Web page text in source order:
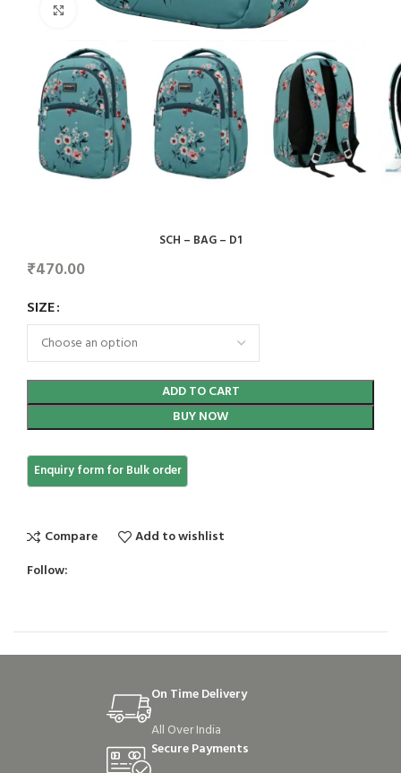
Click to enlarge
SCH – BAG – D1
₹470.00
SIZE
ADD TO CART
BUY NOW
Compare
Add to wishlist
Follow:
On Time Delivery
All Over India
Secure Payments